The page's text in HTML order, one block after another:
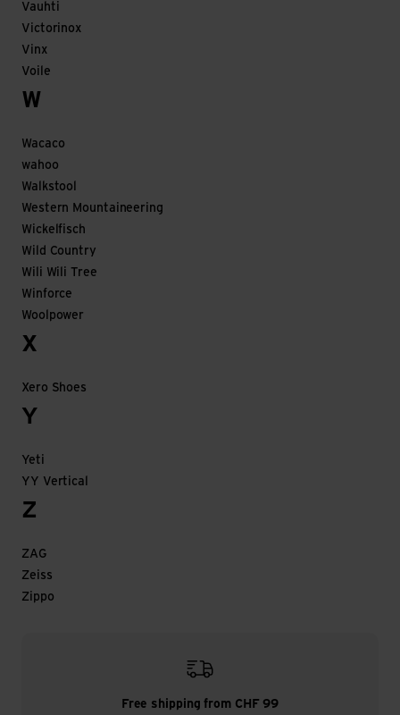
Vauhti
Victorinox
Vinx
Voile
W
Wacaco
wahoo
Walkstool
Western Mountaineering
Wickelfisch
Wild Country
Wili Wili Tree
Winforce
Woolpower
X
Xero Shoes
Y
Yeti
YY Vertical
Z
ZAG
Zeiss
Zippo
Free shipping from CHF 99